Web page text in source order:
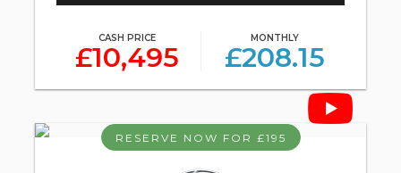
CASH PRICE
£10,495
MONTHLY
£208.15
RESERVE NOW FOR £195